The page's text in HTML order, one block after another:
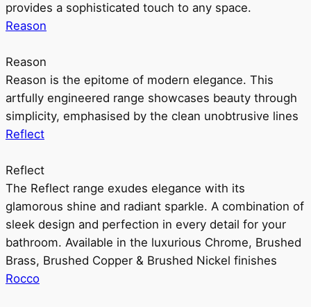
provides a sophisticated touch to any space.
Reason
Reason
Reason is the epitome of modern elegance. This
artfully engineered range showcases beauty through
simplicity, emphasised by the clean unobtrusive lines
Reflect
Reflect
The Reflect range exudes elegance with its
glamorous shine and radiant sparkle. A combination of
sleek design and perfection in every detail for your
bathroom. Available in the luxurious Chrome, Brushed
Brass, Brushed Copper & Brushed Nickel finishes
Rocco